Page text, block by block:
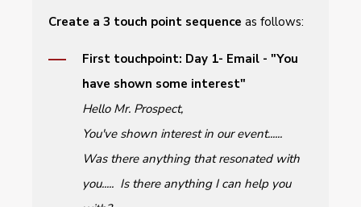
Create a 3 touch point sequence as follows:
First touchpoint: Day 1- Email - "You
have shown some interest"
Hello Mr. Prospect,
You've shown interest in our event......
Was there anything that resonated with
you..... Is there anything I can help you